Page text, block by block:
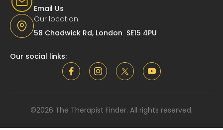
Email Us
Our location
58 Chadwick Rd, London SE15 4PU
Our social links:
©2026 The Therapist Finder. All rights reserved.